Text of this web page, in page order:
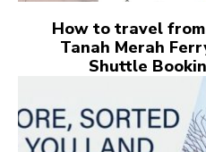
How to travel
Tanah Merah
Shuttle